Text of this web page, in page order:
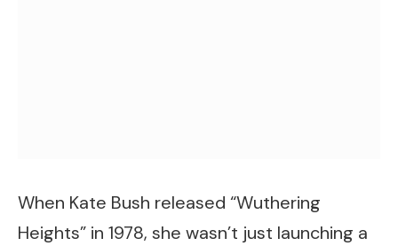
When Kate Bush released “Wuthering
Heights” in 1978, she wasn’t just launching a